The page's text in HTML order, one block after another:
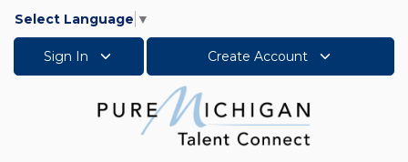
Select Language ▼
Sign In Create Account